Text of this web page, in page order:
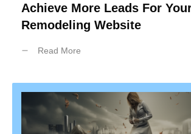
Achieve More Leads For
Remodeling Website
Read More